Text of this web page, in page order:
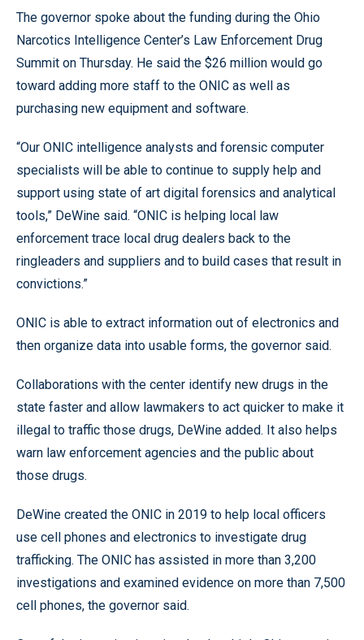
The governor spoke about the funding during the Ohio
Narcotics Intelligence Center’s Law Enforcement Drug
Summit on Thursday. He said the $26 million would go
toward adding more staff to the ONIC as well as
purchasing new equipment and software.
“Our ONIC intelligence analysts and forensic computer
specialists will be able to continue to supply help and
support using state of art digital forensics and analytical
tools,” DeWine said. “ONIC is helping local law
enforcement trace local drug dealers back to the
ringleaders and suppliers and to build cases that result in
convictions.”
ONIC is able to extract information out of electronics and
then organize data into usable forms, the governor said.
Collaborations with the center identify new drugs in the
state faster and allow lawmakers to act quicker to make it
illegal to traffic those drugs, DeWine added. It also helps
warn law enforcement agencies and the public about
those drugs.
DeWine created the ONIC in 2019 to help local officers
use cell phones and electronics to investigate drug
trafficking. The ONIC has assisted in more than 3,200
investigations and examined evidence on more than 7,500
cell phones, the governor said.